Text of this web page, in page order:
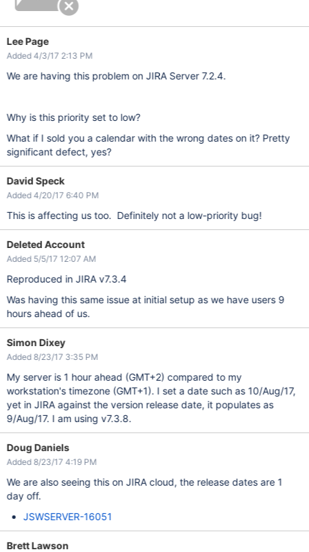
Lee Page
Added 4/3/17 2:13 PM
We are having this problem on JIRA Server 7.2.4.
Why is this priority set to low?
What if I sold you a calendar with the wrong dates on it? Pretty
significant defect, yes?
David Speck
Added 4/20/17 6:40 PM
This is affecting us too. Definitely not a low-priority bug!
Deleted Account
Added 5/5/17 12:07 AM
Reproduced in JIRA v7.3.4
Was having this same issue at initial setup as we have users 9
hours ahead of us.
Simon Dixey
Added 8/23/17 3:35 PM
My server is 1 hour ahead (GMT+2) compared to my
workstation's timezone (GMT+1). I set a date such as 10/Aug/17,
yet in JIRA against the version release date, it populates as
9/Aug/17. I am using v7.3.8.
Doug Daniels
Added 8/23/17 4:19 PM
We are also seeing this on JIRA cloud, the release dates are 1
day off.
JSWSERVER-16051
Brett Lawson